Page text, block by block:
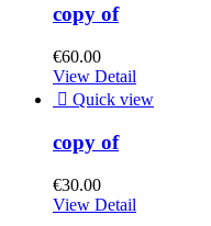
copy of
€60.00
View Detail
 Quick view
copy of
€30.00
View Detail